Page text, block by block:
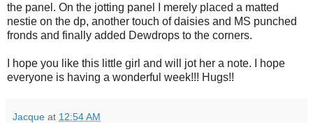
the panel. On the jotting panel I merely placed a matted
nestie on the dp, another touch of daisies and MS punched
fronds and finally added Dewdrops to the corners.
I hope you like this little girl and will jot her a note. I hope
everyone is having a wonderful week!!! Hugs!!
Jacque at 12:54 AM